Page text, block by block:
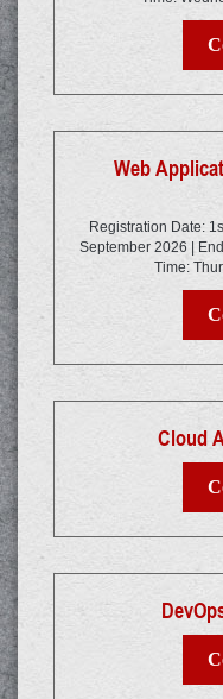
Web
Registration Date:
September 2026 |
Time:
Cloud